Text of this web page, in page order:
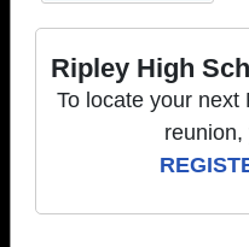
Ripley High
To locate your next